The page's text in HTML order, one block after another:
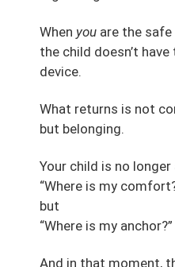
When you are the safe
the child doesn’t
device.
What returns is not
but belonging.
Your child is no longer
“Where is my
but
“Where is my anchor?”
And in that moment,